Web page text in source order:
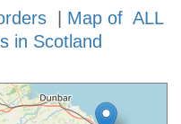
Map of ALL
in Scotland